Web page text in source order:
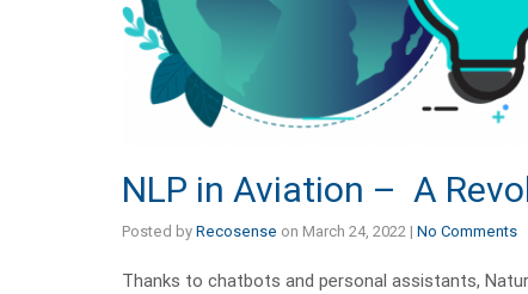
NLP in Aviation – A
Posted by Recosense on March 24, 2022 | No Comments
Thanks to chatbots and personal assistants,